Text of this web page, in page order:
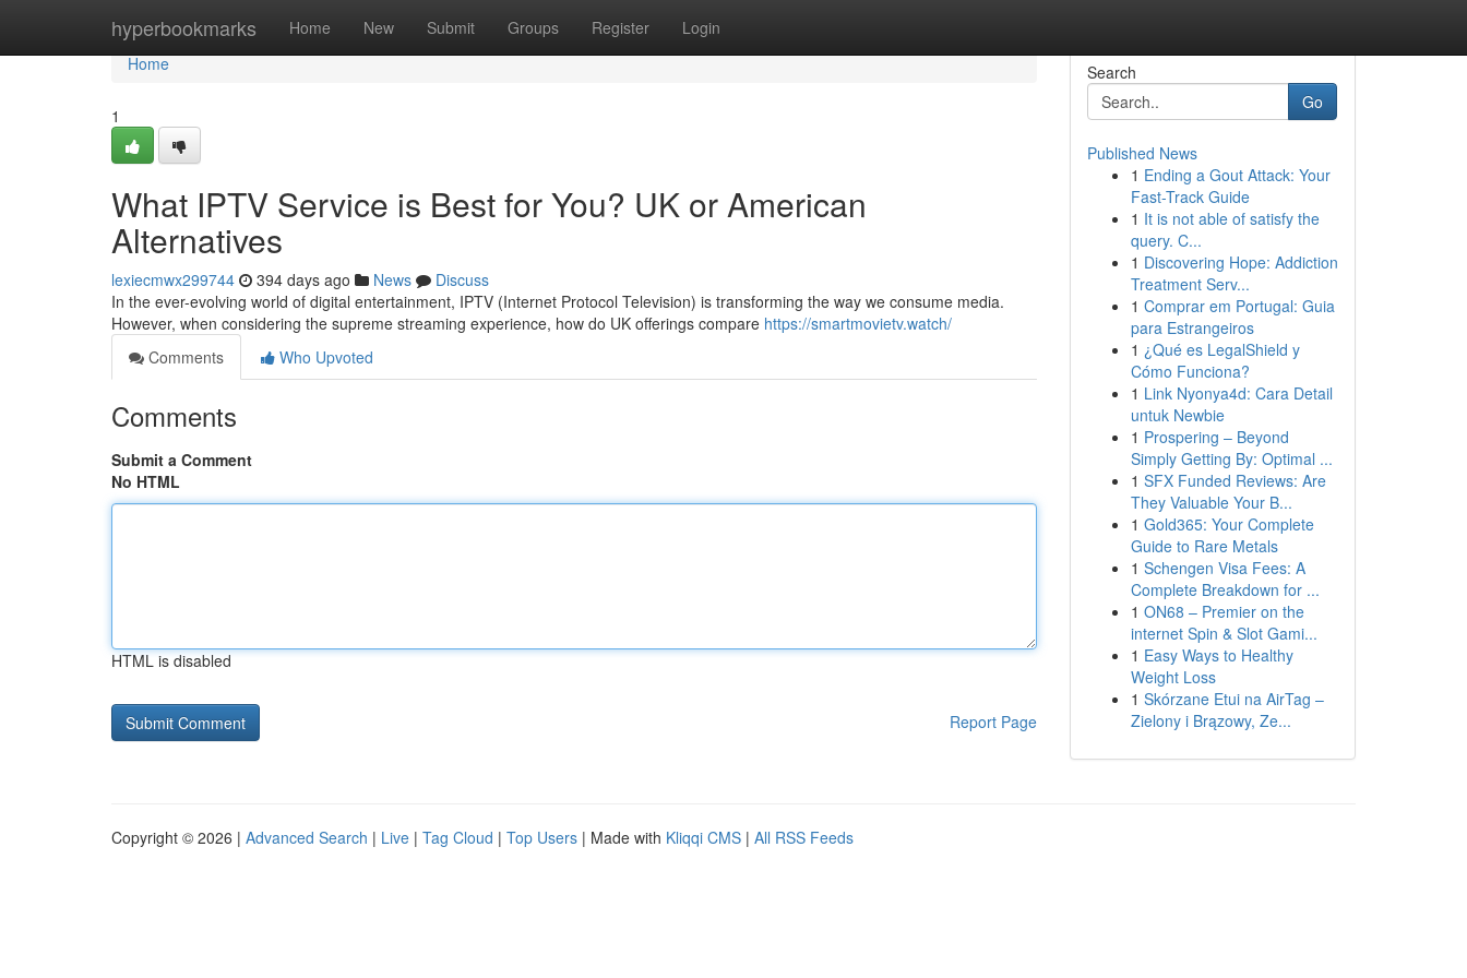
hyperbookmarks Home New Submit Groups Register Login
Home
Home
1
What IPTV Service is Best for You? UK or American
Alternatives
lexiecmwx299744 394 days ago News
Discuss
In the ever-evolving world of digital entertainment, IPTV (Internet Protocol Television) is transforming the way we consume media.
However, when considering the supreme streaming experience, how do UK offerings compare https://smartmovietv.watch/
Comments
Who Upvoted
Comments
Submit a Comment
No HTML
HTML is disabled
Report Page
Search
Go
Published News
1 Ending a Gout Attack: Your
Fast-Track Guide
1 It is not able of satisfy the
query. C...
1 Discovering Hope: Addiction
Treatment Serv...
1 Comprar em Portugal: Guia
para Estrangeiros
1 ¿Qué es LegalShield y
Cómo Funciona?
1 Link Nyonya4d: Cara Detail
untuk Newbie
1 Prospering – Beyond
Simply Getting By: Optimal ...
1 SFX Funded Reviews: Are
They Valuable Your B...
1 Gold365: Your Complete
Guide to Rare Metals
1 Schengen Visa Fees: A
Complete Breakdown for ...
1 ON68 – Premier on the
internet Spin & Slot Gami...
1 Easy Ways to Healthy
Weight Loss
1 Skórzane Etui na AirTag –
Zielony i Brązowy, Ze...
Copyright © 2026 | Advanced Search | Live | Tag Cloud | Top Users | Made with Kliqqi CMS | All RSS Feeds